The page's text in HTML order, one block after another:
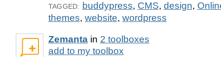
TAGGED: buddypress, CMS, design,
themes, website, wordpress
Zemantain 2 toolboxes
add to my toolbox